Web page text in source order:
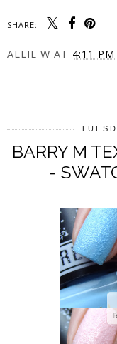
SHARE:
ALLIE W AT 4:11 PM
BARRY M
-